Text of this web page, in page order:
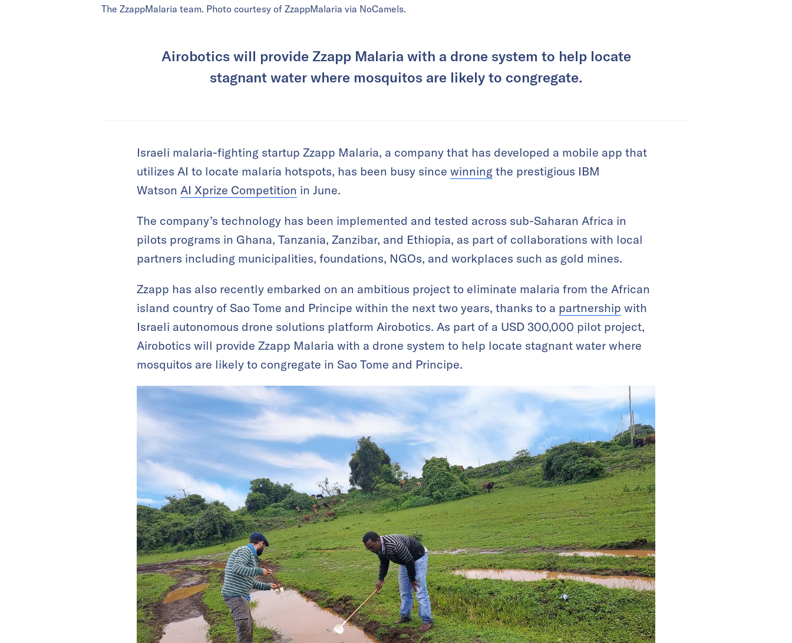
The ZzappMalaria team. Photo courtesy of ZzappMalaria via NoCamels.
Airobotics will provide Zzapp Malaria with a drone system to help locate
stagnant water where mosquitos are likely to congregate.
Israeli malaria-fighting startup Zzapp Malaria, a company that has developed a mobile app that
utilizes AI to locate malaria hotspots, has been busy since winning the prestigious IBM
Watson AI Xprize Competition in June.
The company’s technology has been implemented and tested across sub-Saharan Africa in
pilots programs in Ghana, Tanzania, Zanzibar, and Ethiopia, as part of collaborations with local
partners including municipalities, foundations, NGOs, and workplaces such as gold mines.
Zzapp has also recently embarked on an ambitious project to eliminate malaria from the African
island country of Sao Tome and Principe within the next two years, thanks to a partnership with
Israeli autonomous drone solutions platform Airobotics. As part of a USD 300,000 pilot project,
Airobotics will provide Zzapp Malaria with a drone system to help locate stagnant water where
mosquitos are likely to congregate in Sao Tome and Principe.